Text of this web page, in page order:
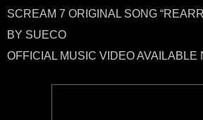
SCREAM 7 ORIGINAL SONG
BY SUECO
OFFICIAL MUSIC VIDEO AVAILABLE